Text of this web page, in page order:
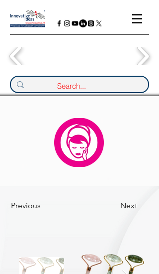
Previous Next